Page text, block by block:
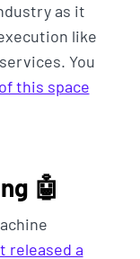
as it
like
You
this space
🤖
released a